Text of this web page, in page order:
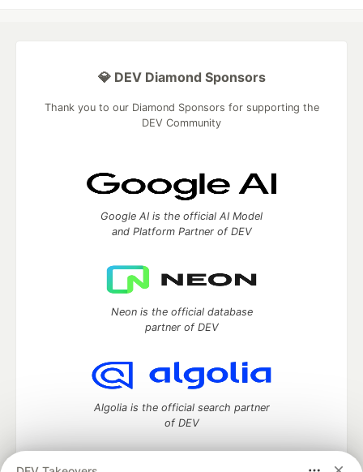
💎 DEV Diamond Sponsors
Thank you to our Diamond Sponsors for supporting the
DEV Community
Google AI is the official AI Model
and Platform Partner of DEV
Neon is the official database
partner of DEV
Algolia is the official search partner
of DEV